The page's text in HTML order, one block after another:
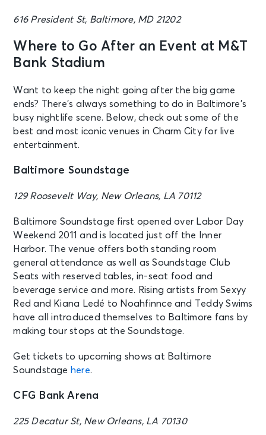
616 President St, Baltimore, MD 21202
Where to Go After an Event at M&T
Bank Stadium
Want to keep the night going after the big game
ends? There’s always something to do in Baltimore’s
busy nightlife scene. Below, check out some of the
best and most iconic venues in Charm City for live
entertainment.
Baltimore Soundstage
129 Roosevelt Way, New Orleans, LA 70112
Baltimore Soundstage first opened over Labor Day
Weekend 2011 and is located just off the Inner
Harbor. The venue offers both standing room
general attendance as well as Soundstage Club
Seats with reserved tables, in-seat food and
beverage service and more. Rising artists from Sexyy
Red and Kiana Ledé to Noahfinnce and Teddy Swims
have all introduced themselves to Baltimore fans by
making tour stops at the Soundstage.
Get tickets to upcoming shows at Baltimore
Soundstage here.
CFG Bank Arena
225 Decatur St, New Orleans, LA 70130